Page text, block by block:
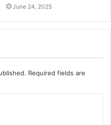
June 24, 2025
Required fields are